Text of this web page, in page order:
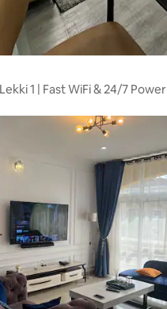
1 | Fast WiFi & 24/7 Power